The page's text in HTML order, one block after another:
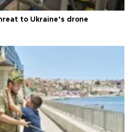
to Ukraine’s drone